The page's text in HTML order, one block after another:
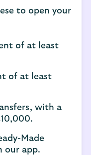
to open your
of at least
of at least
with a
Made
our app.